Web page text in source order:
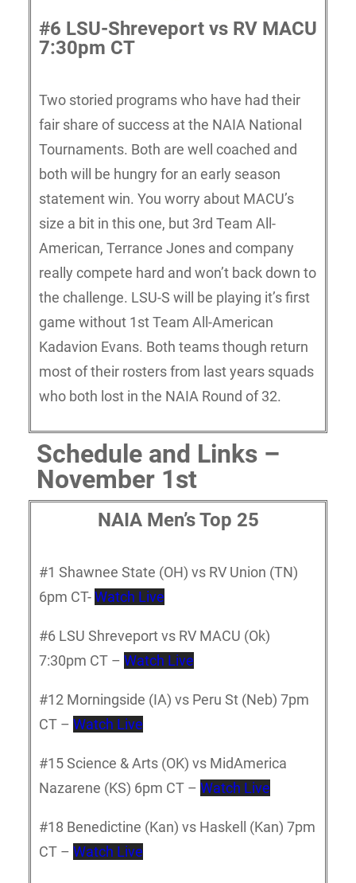
#6 LSU-Shreveport vs RV MACU
7:30pm CT
Two storied programs who have had their
fair share of success at the NAIA National
Tournaments. Both are well coached and
both will be hungry for an early season
statement win. You worry about MACU’s
size a bit in this one, but 3rd Team All-
American, Terrance Jones and company
really compete hard and won’t back down to
the challenge. LSU-S will be playing it’s first
game without 1st Team All-American
Kadavion Evans. Both teams though return
most of their rosters from last years squads
who both lost in the NAIA Round of 32.
Schedule and Links –
November 1st
NAIA Men’s Top 25
#1 Shawnee State (OH) vs RV Union (TN)
6pm CT-Watch Live
#6 LSU Shreveport vs RV MACU (Ok)
7:30pm CT – Watch Live
#12 Morningside (IA) vs Peru St (Neb) 7pm
CT – Watch Live
#15 Science & Arts (OK) vs MidAmerica
Nazarene (KS) 6pm CT – Watch Live
#18 Benedictine (Kan) vs Haskell (Kan) 7pm
CT – Watch Live